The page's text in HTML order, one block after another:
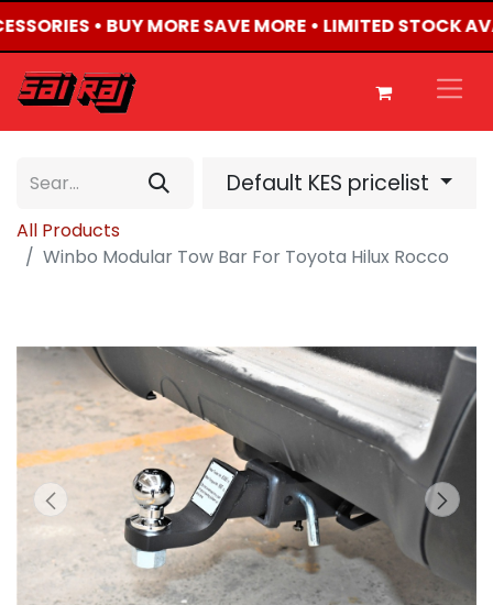
• BUY MORE SAVE MORE • LIMITED STOCK
Default KES pricelist
All Products
Winbo Modular Tow Bar For Toyota Hilux Rocco